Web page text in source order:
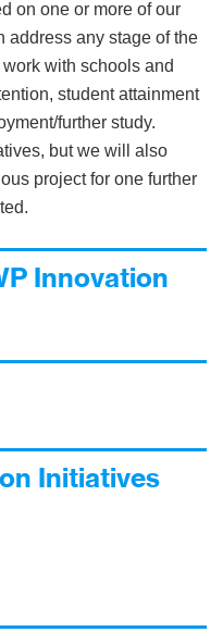
on one or more of our
address any stage of the
with schools and
student attainment
further study.
but we will also
project for one further
Innovation
Initiatives